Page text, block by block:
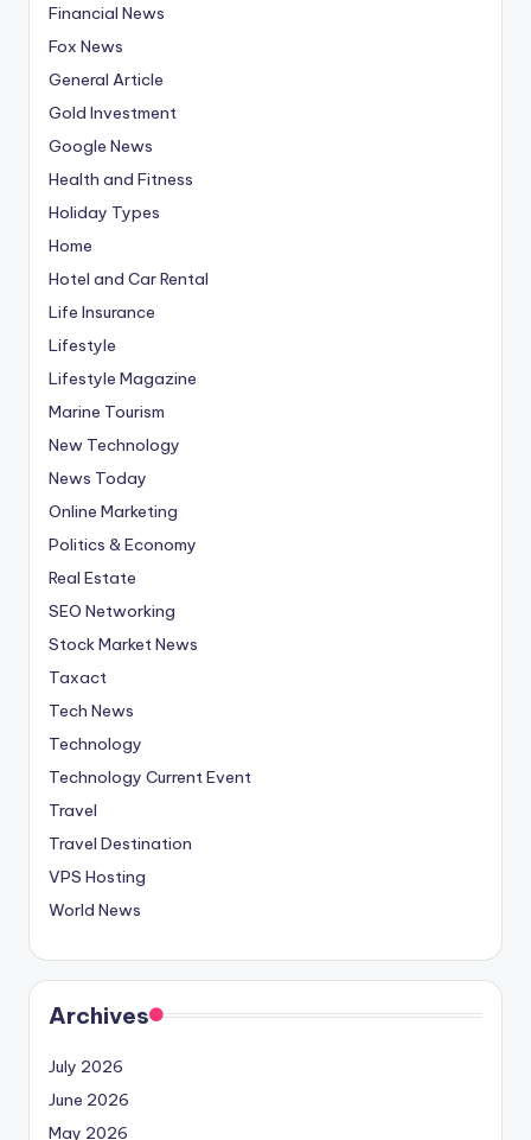
Financial News
Fox News
General Article
Gold Investment
Google News
Health and Fitness
Holiday Types
Home
Hotel and Car Rental
Life Insurance
Lifestyle
Lifestyle Magazine
Marine Tourism
New Technology
News Today
Online Marketing
Politics & Economy
Real Estate
SEO Networking
Stock Market News
Taxact
Tech News
Technology
Technology Current Event
Travel
Travel Destination
VPS Hosting
World News
Archives
July 2026
June 2026
May 2026